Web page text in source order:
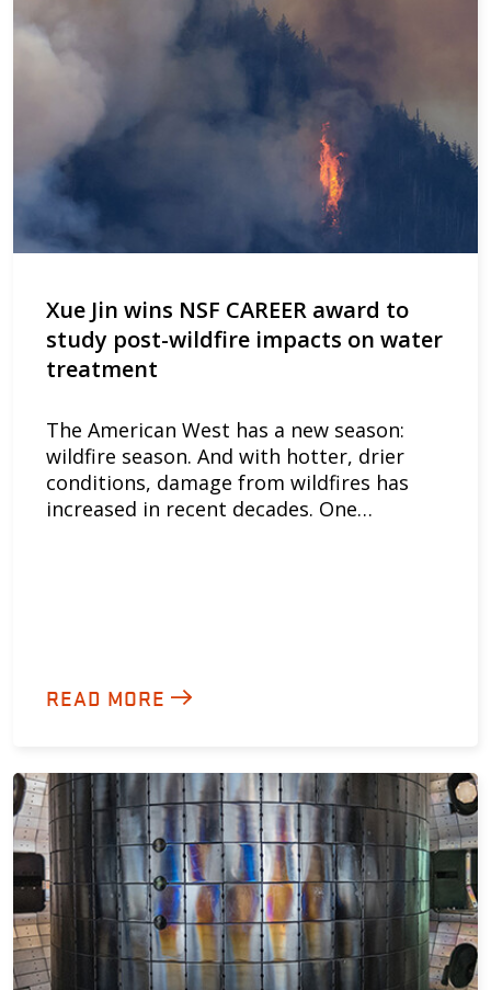
Xue Jin wins NSF CAREER award to
study post-wildfire impacts on water
treatment
The American West has a new season:
wildfire season. And with hotter, drier
conditions, damage from wildfires has
increased in recent decades. One…
READ MORE